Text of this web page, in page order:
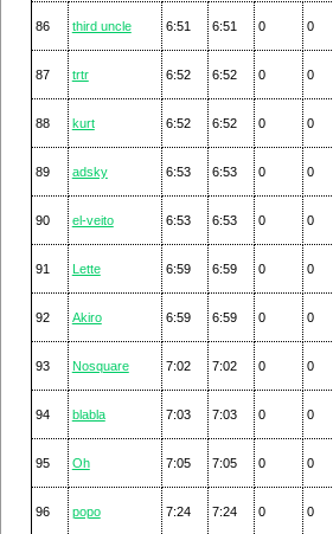
86 third uncle 6:51 6:51 0 0
87 trtr 6:52 6:52 0 0
88 kurt 6:52 6:52 0 0
89 adsky 6:53 6:53 0 0
90 el-veito 6:53 6:53 0 0
91 Lette 6:59 6:59 0 0
92 Akiro 6:59 6:59 0 0
93 Nosquare 7:02 7:02 0 0
94 blabla 7:03 7:03 0 0
95 Oh 7:05 7:05 0 0
96 popo 7:24 7:24 0 0